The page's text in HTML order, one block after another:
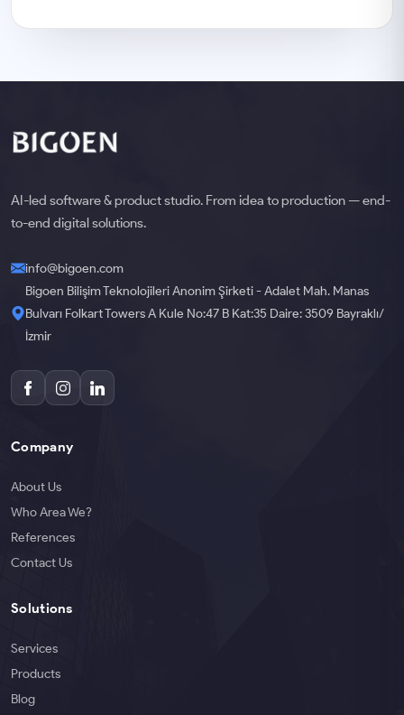
AI-led software & product studio. From idea to production — end-
to-end digital solutions.
info@bigoen.com
Bigoen Bilişim Teknolojileri Anonim Şirketi - Adalet Mah. Manas
Bulvarı Folkart Towers A Kule No:47 B Kat:35 Daire: 3509 Bayraklı/
İzmir
Company
About Us
Who Area We?
References
Contact Us
Solutions
Services
Products
Blog